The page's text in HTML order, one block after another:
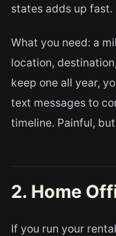
states adds up fast.
What you need: a
location,
keep one all year,
text messages to
timeline. Painful,
2. Home
If you run your